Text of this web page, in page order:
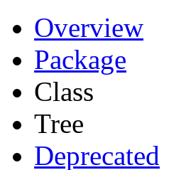
Overview
Package
Class
Tree
Deprecated